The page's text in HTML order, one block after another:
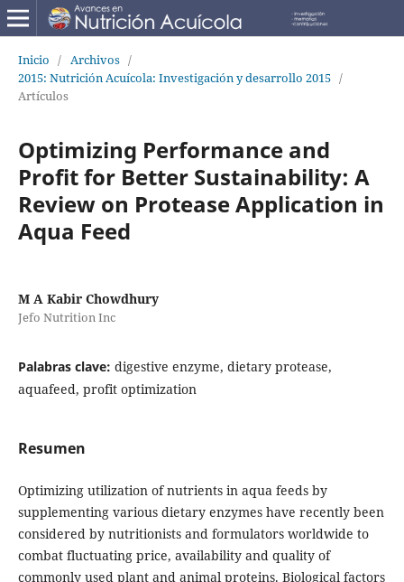
Inicio / Archivos /
2015: Nutrición Acuícola: Investigación y desarrollo 2015 /
Artículos
Optimizing Performance and
Profit for Better Sustainability: A
Review on Protease Application in
Aqua Feed
M A Kabir Chowdhury
Jefo Nutrition Inc
Palabras clave: digestive enzyme, dietary protease,
aquafeed, profit optimization
Resumen
Optimizing utilization of nutrients in aqua feeds by
supplementing various dietary enzymes have recently been
considered by nutritionists and formulators worldwide to
combat fluctuating price, availability and quality of
commonly used plant and animal proteins. Biological factors